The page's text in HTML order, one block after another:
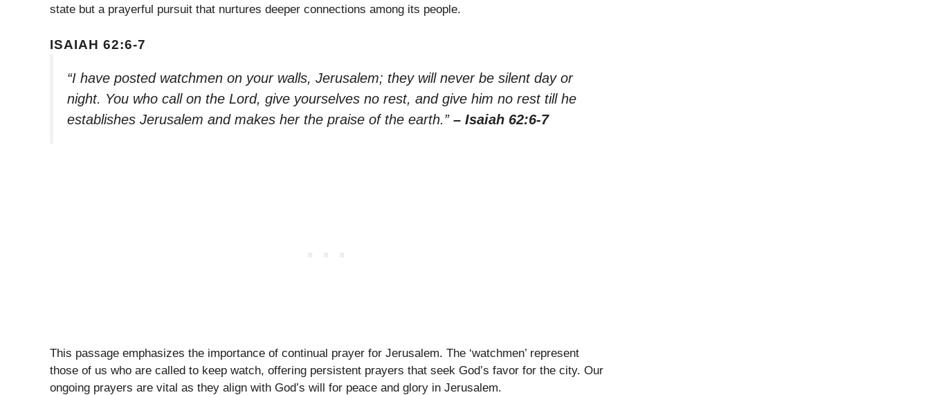
state but a prayerful pursuit that nurtures deeper connections among its people.
ISAIAH 62:6-7
“I have posted watchmen on your walls, Jerusalem; they will never be silent day or
night. You who call on the Lord, give yourselves no rest, and give him no rest till he
establishes Jerusalem and makes her the praise of the earth.” – Isaiah 62:6-7
This passage emphasizes the importance of continual prayer for Jerusalem. The ‘watchmen’ represent
those of us who are called to keep watch, offering persistent prayers that seek God’s favor for the city. Our
ongoing prayers are vital as they align with God’s will for peace and glory in Jerusalem.